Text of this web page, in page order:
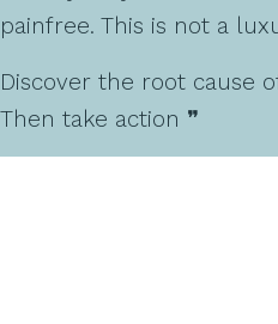
painfree. This is not a
Discover the root cause
Then take action ❞